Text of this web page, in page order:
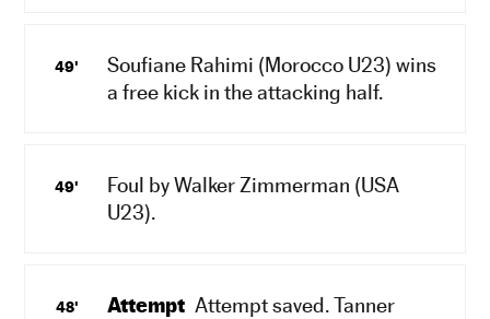
49'
Soufiane Rahimi (Morocco U23) wins
a free kick in the attacking half.
49'
Foul by Walker Zimmerman (USA
U23).
48' Attempt Attempt saved. Tanner